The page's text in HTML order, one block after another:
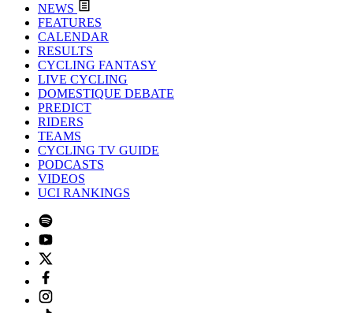
NEWS
FEATURES
CALENDAR
RESULTS
CYCLING FANTASY
LIVE CYCLING
DOMESTIQUE DEBATE
PREDICT
RIDERS
TEAMS
CYCLING TV GUIDE
PODCASTS
VIDEOS
UCI RANKINGS